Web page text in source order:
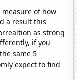
measure of how
a result this
as strong
if you
same 5
expect to find